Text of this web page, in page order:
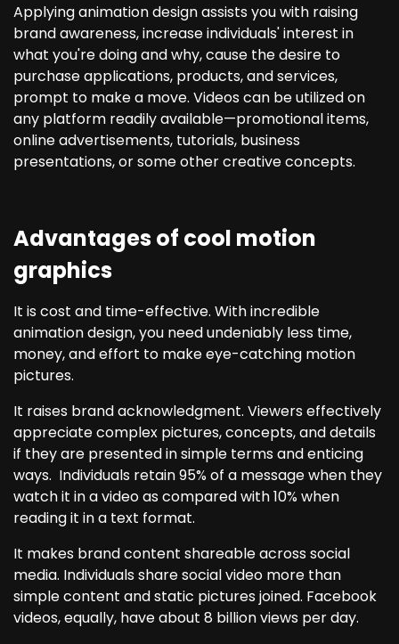
Applying animation design assists you with raising
brand awareness, increase individuals' interest in
what you're doing and why, cause the desire to
purchase applications, products, and services,
prompt to make a move. Videos can be utilized on
any platform readily available—promotional items,
online advertisements, tutorials, business
presentations, or some other creative concepts.
Advantages of cool motion
graphics
It is cost and time-effective. With incredible
animation design, you need undeniably less time,
money, and effort to make eye-catching motion
pictures.
It raises brand acknowledgment. Viewers effectively
appreciate complex pictures, concepts, and details
if they are presented in simple terms and enticing
ways. Individuals retain 95% of a message when they
watch it in a video as compared with 10% when
reading it in a text format.
It makes brand content shareable across social
media. Individuals share social video more than
simple content and static pictures joined. Facebook
videos, equally, have about 8 billion views per day.